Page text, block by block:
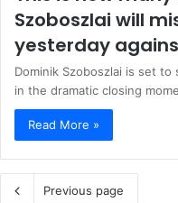
Szoboszlai will
yesterday
Dominik Szoboszlai is set
in the dramatic closing
Read More »
Previous page